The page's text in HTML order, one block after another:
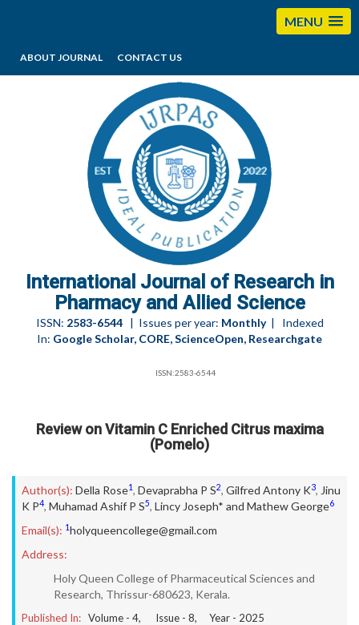
MENU
ABOUT JOURNAL CONTACT US
International Journal of Research in
Pharmacy and Allied Science
ISSN: 2583-6544| Issues per year: Monthly| Indexed
In: Google Scholar, CORE, ScienceOpen, Researchgate
ISSN:2583-6544
Review on Vitamin C Enriched Citrus maxima
(Pomelo)
Author(s): Della Rose1, Devaprabha P S2, Gilfred Antony K3, Jinu
K P4, Muhamad Ashif P S5, Lincy Joseph* and Mathew George6
Email(s): 1holyqueencollege@gmail.com
Address:
Holy Queen College of Pharmaceutical Sciences and
Research, Thrissur-680623, Kerala.
Published In: Volume - 4, Issue - 8, Year - 2025